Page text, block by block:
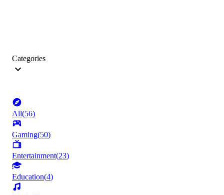
Categories
All(56)
Gaming(50)
Entertainment(23)
Education(4)